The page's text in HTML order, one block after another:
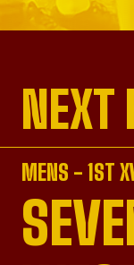
NEXT
MENS - 1ST